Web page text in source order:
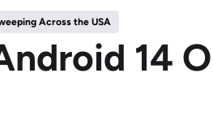
Across the USA
14